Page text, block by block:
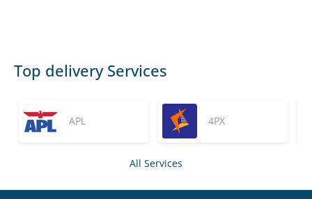
Top delivery Services
APL 4PX
All Services